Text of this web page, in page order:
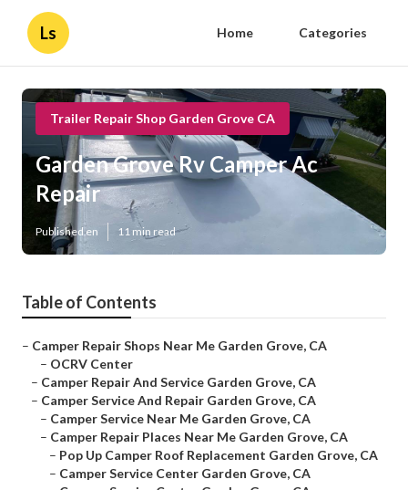
Ls Home Categories
Trailer Repair Shop Garden Grove CA
Garden Grove Rv Camper Ac
Repair
Published en 11 min read
Table of Contents
– Camper Repair Shops Near Me Garden Grove, CA
– OCRV Center
– Camper Repair And Service Garden Grove, CA
– Camper Service And Repair Garden Grove, CA
– Camper Service Near Me Garden Grove, CA
– Camper Repair Places Near Me Garden Grove, CA
– Pop Up Camper Roof Replacement Garden Grove, CA
– Camper Service Center Garden Grove, CA